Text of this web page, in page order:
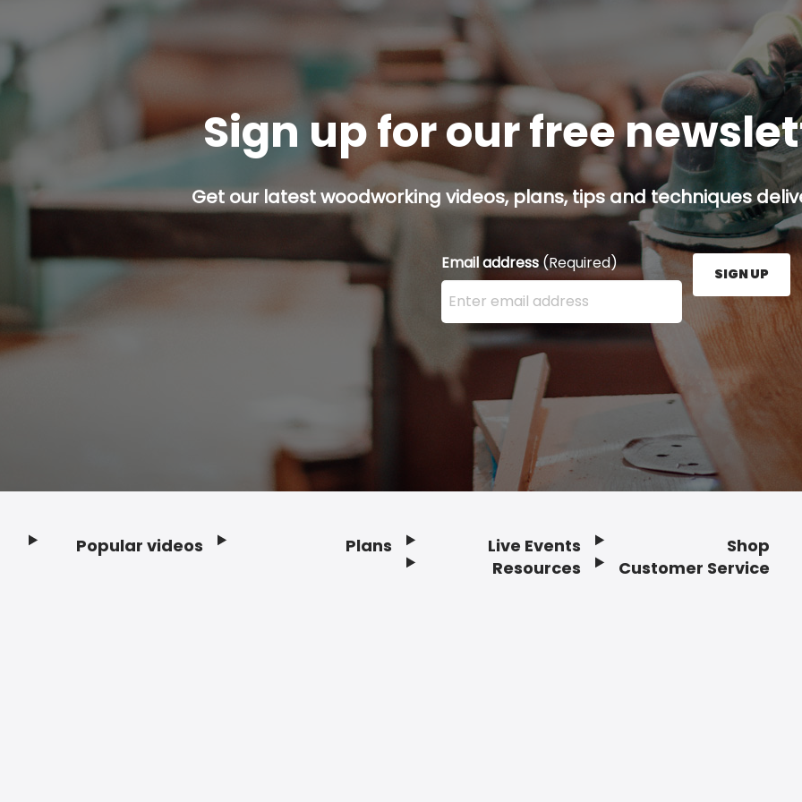
Sign up for our free
Get our latest woodworking videos, plans, tips and techniques
Email address(Required)
Enter your email address here and press the Sign
SIGN UP
Popular videos Plans
Live Events
Resources
Shop
Customer Service